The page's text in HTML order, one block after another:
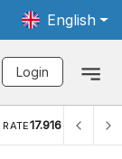
English
Login
INFLASI